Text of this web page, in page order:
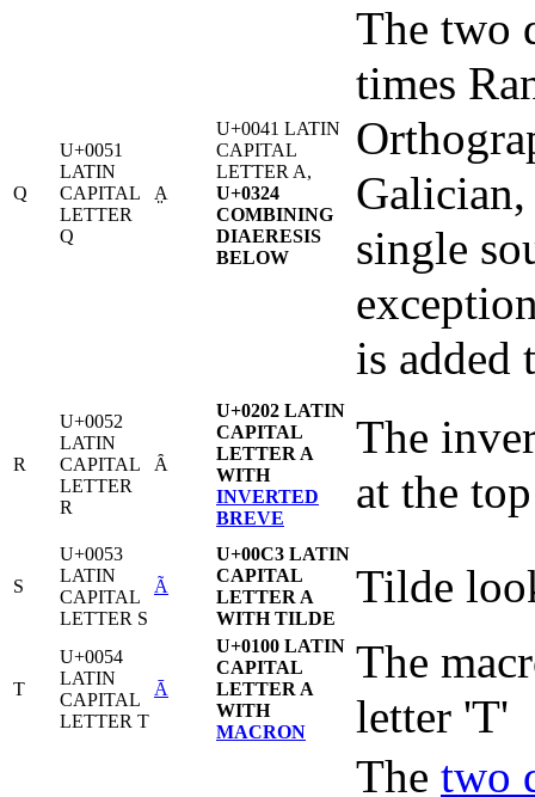
Q
U+0051
LATIN
CAPITAL
LETTER
Q
A̤
U+0041 LATIN
CAPITAL
LETTER A,
U+0324
COMBINING
DIAERESIS
BELOW
The two
times
Galician,
single
is added
R
U+0052
LATIN
CAPITAL
LETTER
R
Ȃ
U+0202 LATIN
CAPITAL
LETTER A
WITH
INVERTED
BREVE
The
at the
S
U+0053
LATIN
CAPITAL
LETTER S
Ã
U+00C3 LATIN
CAPITAL
LETTER A
WITH TILDE
Tilde
T
U+0054
LATIN
CAPITAL
LETTER T
Ā
U+0100 LATIN
CAPITAL
LETTER A
WITH
MACRON
The
letter 'T'
The two